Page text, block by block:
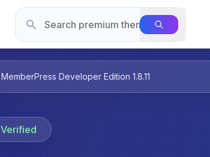
MemberPress Developer Edition 1.8.11
Verified